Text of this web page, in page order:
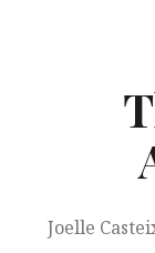
Joelle